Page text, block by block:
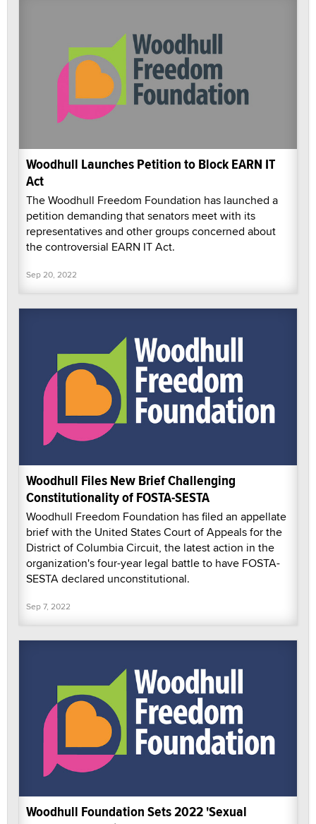
Woodhull Launches Petition to Block EARN IT
Act
The Woodhull Freedom Foundation has launched a
petition demanding that senators meet with its
representatives and other groups concerned about
the controversial EARN IT Act.
Sep 20, 2022
Woodhull Files New Brief Challenging
Constitutionality of FOSTA-SESTA
Woodhull Freedom Foundation has filed an appellate
brief with the United States Court of Appeals for the
District of Columbia Circuit, the latest action in the
organization's four-year legal battle to have FOSTA-
SESTA declared unconstitutional.
Sep 7, 2022
Woodhull Foundation Sets 2022 'Sexual